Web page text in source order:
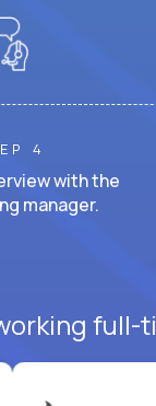
4
with the
manager.
full-